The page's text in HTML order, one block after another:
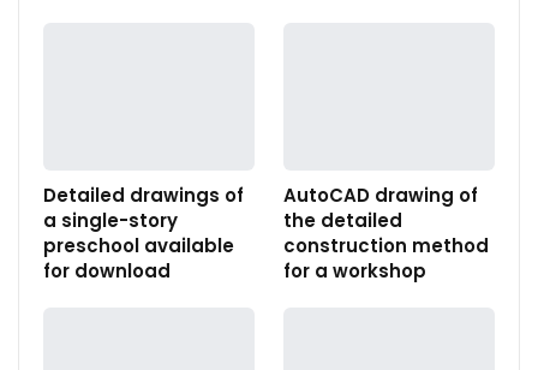
Detailed drawings of
a single-story
preschool available
for download
AutoCAD drawing of
the detailed
construction method
for a workshop